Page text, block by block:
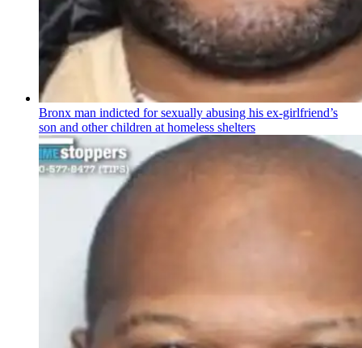
Bronx man indicted for sexually abusing his ex-girlfriend’s
son and other children at homeless shelters